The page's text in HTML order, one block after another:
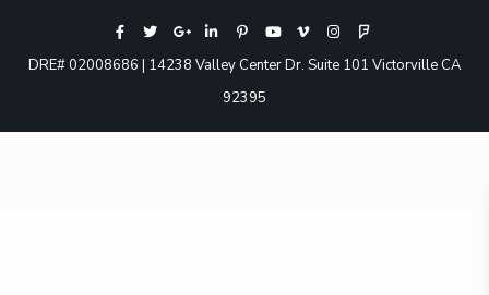
DRE# 02008686 | 14238 Valley Center Dr. Suite 101 Victorville CA
92395